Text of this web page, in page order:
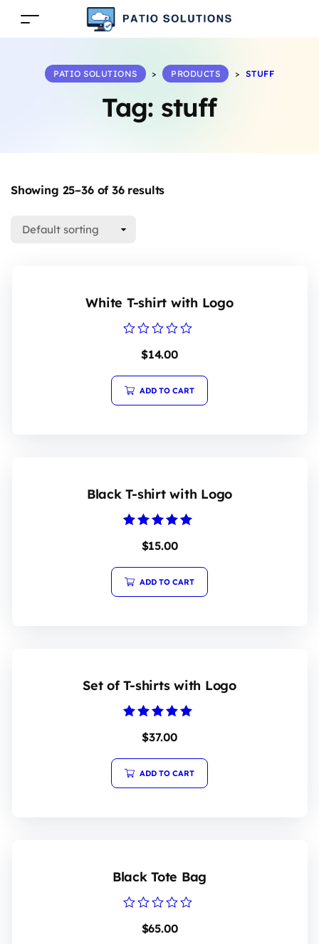
Tag: stuff
PATIO SOLUTIONS > PRODUCTS > STUFF
Showing 25–36 of 36 results
White T-shirt with Logo
of
5
$14.00
ADD TO CART
Black T-shirt with Logo
5.00
$15.00
ADD TO CART
Set of T-shirts with Logo
5.00
$37.00
ADD TO CART
Black Tote Bag
$65.00